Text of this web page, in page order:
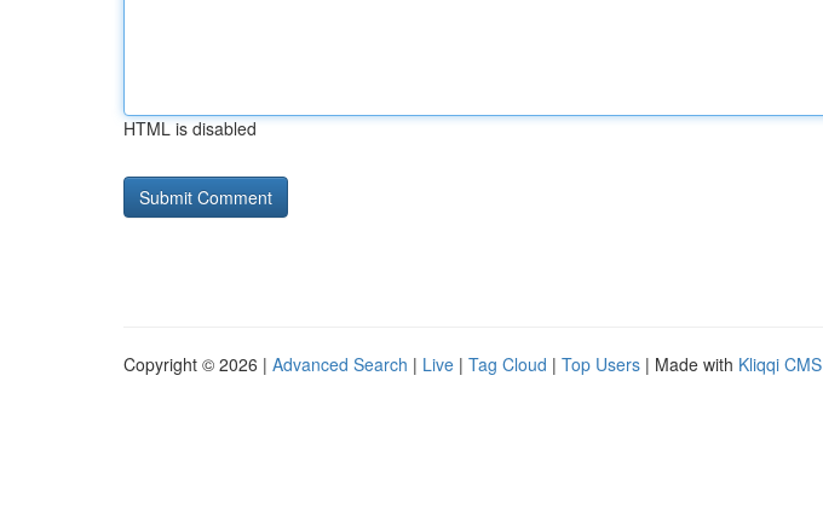
HTML is disabled
Copyright © 2026 | Advanced Search | Live | Tag Cloud | Top Users | Made with Kliqqi CMS